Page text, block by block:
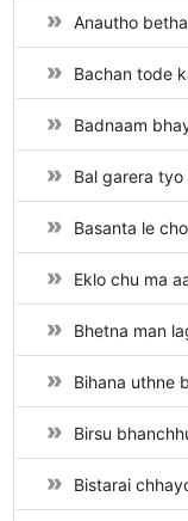
Anautho
Bachan tode
Badnaam
Bal garera tyo
Basanta le
Eklo chu ma
Bhetna man
Bihana uthne
Birsu
Bistarai